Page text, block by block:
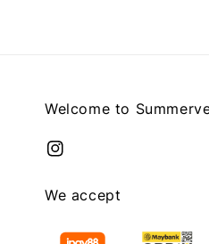
Welcome to
We accept